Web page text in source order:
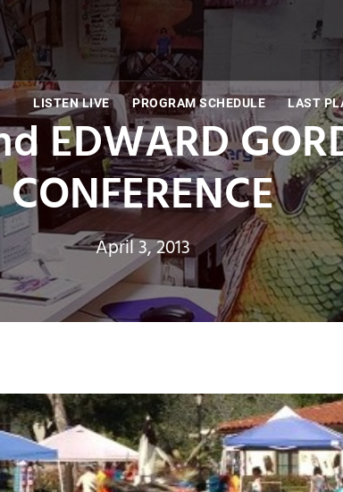
LISTEN LIVE PROGRAM SCHEDULE LAST
EDWARD
CONFERENCE
April 3, 2013